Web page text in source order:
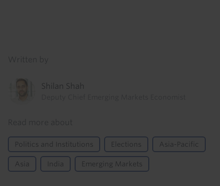
Shilan Shah
Politics and Institutions Elections Asia-Pacific
Asia India Emerging Markets